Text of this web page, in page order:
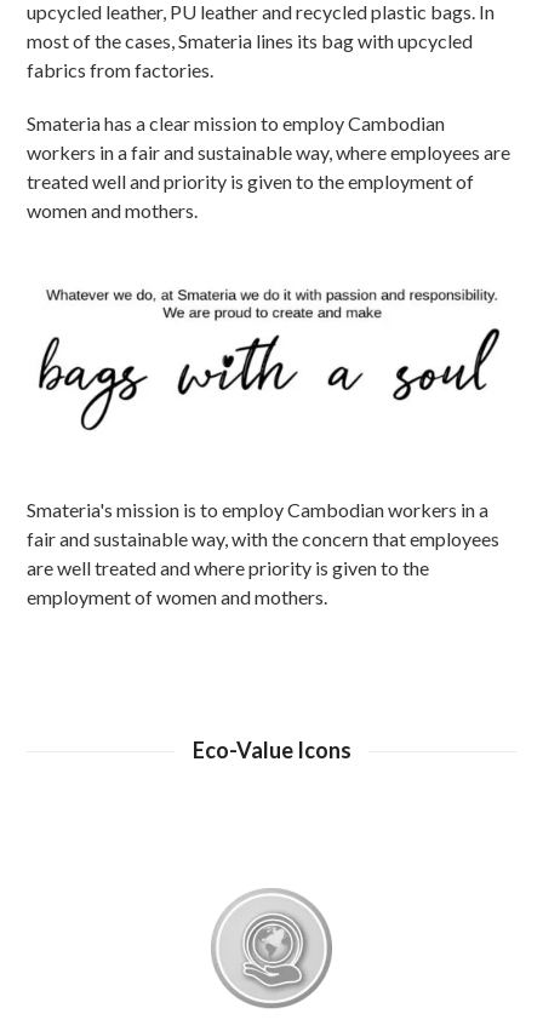
upcycled leather, PU leather and recycled plastic bags. In
most of the cases, Smateria lines its bag with upcycled
fabrics from factories.
Smateria has a clear mission to employ Cambodian
workers in a fair and sustainable way, where employees are
treated well and priority is given to the employment of
women and mothers.
Smateria's mission is to employ Cambodian workers in a
fair and sustainable way, with the concern that employees
are well treated and where priority is given to the
employment of women and mothers.
Eco-Value Icons